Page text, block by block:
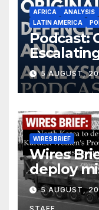
AFRICA ANALYSIS
LATIN AMERICA
Podcast:
5 AUGUST,
WIRES BRIEF
Wires
deploy
Kurdish
Units
5 AUGUST,